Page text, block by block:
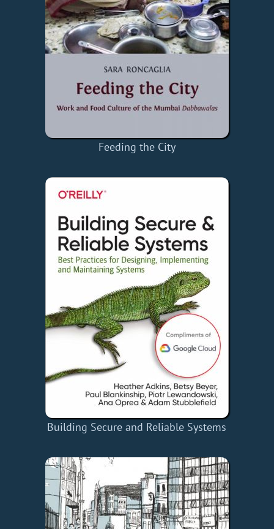
Feeding the City
Building Secure and Reliable Systems